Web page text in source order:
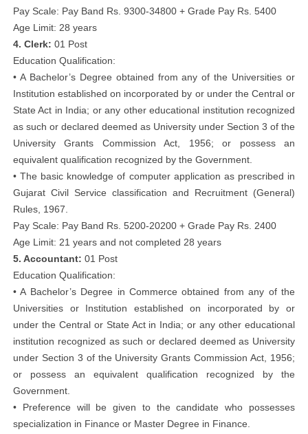
Pay Scale: Pay Band Rs. 9300-34800 + Grade Pay Rs. 5400
Age Limit: 28 years
4. Clerk: 01 Post
Education Qualification:
• A Bachelor’s Degree obtained from any of the Universities or
Institution established on incorporated by or under the Central or
State Act in India; or any other educational institution recognized
as such or declared deemed as University under Section 3 of the
University Grants Commission Act, 1956; or possess an
equivalent qualification recognized by the Government.
• The basic knowledge of computer application as prescribed in
Gujarat Civil Service classification and Recruitment (General)
Rules, 1967.
Pay Scale: Pay Band Rs. 5200-20200 + Grade Pay Rs. 2400
Age Limit: 21 years and not completed 28 years
5. Accountant: 01 Post
Education Qualification:
• A Bachelor’s Degree in Commerce obtained from any of the
Universities or Institution established on incorporated by or
under the Central or State Act in India; or any other educational
institution recognized as such or declared deemed as University
under Section 3 of the University Grants Commission Act, 1956;
or possess an equivalent qualification recognized by the
Government.
• Preference will be given to the candidate who possesses
specialization in Finance or Master Degree in Finance.